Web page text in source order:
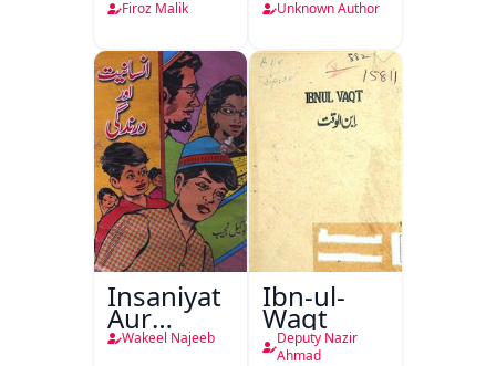
Lamha
Firoz Malik Tarjuma
Naama
Bostan-e-
Khayaal
Unknown Author
Insaniyat
Aur
Darindagi
Wakeel Najeeb
Ibn-ul-
Waqt
Deputy Nazir
Ahmad